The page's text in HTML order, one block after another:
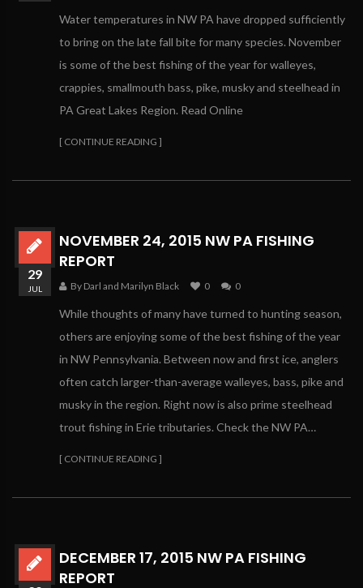
Water temperatures in NW PA have dropped sufficiently
to bring on the late fall bite for many species. November
is some of the best fishing of the year for walleyes,
crappies, smallmouth bass, pike, musky and steelhead in
PA Great Lakes Region. Read Online
[ CONTINUE READING ]
NOVEMBER 24, 2015 NW PA FISHING
REPORT
By Darl and Marilyn Black 0 0
While thoughts of many have turned to hunting season,
others are enjoying some of the best fishing of the year
in NW Pennsylvania. Between now and first ice, anglers
often catch larger-than-average walleyes, bass, pike and
musky in the region. Right now is also prime steelhead
trout fishing in Erie tributaries. Check the NW PA…
[ CONTINUE READING ]
29
JUL
DECEMBER 17, 2015 NW PA FISHING
REPORT